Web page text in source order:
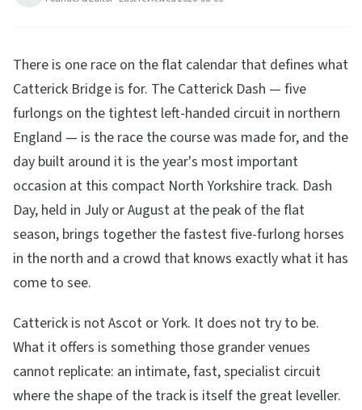
There is one race on the flat calendar that defines what
Catterick Bridge is for. The Catterick Dash — five
furlongs on the tightest left-handed circuit in northern
England — is the race the course was made for, and the
day built around it is the year's most important
occasion at this compact North Yorkshire track. Dash
Day, held in July or August at the peak of the flat
season, brings together the fastest five-furlong horses
in the north and a crowd that knows exactly what it has
come to see.
Catterick is not Ascot or York. It does not try to be.
What it offers is something those grander venues
cannot replicate: an intimate, fast, specialist circuit
where the shape of the track is itself the great leveller.